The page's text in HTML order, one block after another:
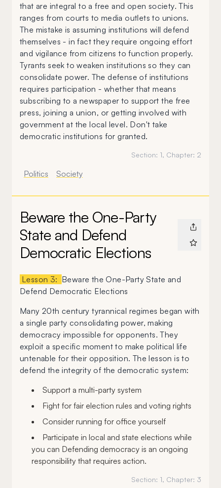
that are integral to a free and open society. This
ranges from courts to media outlets to unions.
The mistake is assuming institutions will defend
themselves - in fact they require ongoing effort
and vigilance from citizens to function properly.
Tyrants seek to weaken institutions so they can
consolidate power. The defense of institutions
requires participation - whether that means
subscribing to a newspaper to support the free
press, joining a union, or getting involved with
government at the local level. Don't take
democratic institutions for granted.
Section: 1, Chapter: 2
Politics Society
Beware the One-Party
State and Defend
Democratic Elections
Lesson 3: Beware the One-Party State and
Defend Democratic Elections
Many 20th century tyrannical regimes began with
a single party consolidating power, making
democracy impossible for opponents. They
exploit a specific moment to make political life
untenable for their opposition. The lesson is to
defend the integrity of the democratic system:
Support a multi-party system
Fight for fair election rules and voting rights
Consider running for office yourself
Participate in local and state elections while
you can Defending democracy is an ongoing
responsibility that requires action.
Section: 1, Chapter: 3